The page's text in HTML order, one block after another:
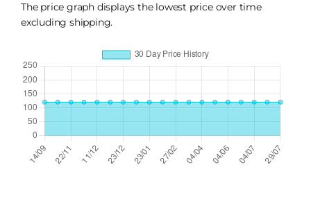
The price graph displays the lowest price over time
excluding shipping.